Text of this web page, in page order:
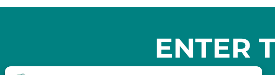
ENTER